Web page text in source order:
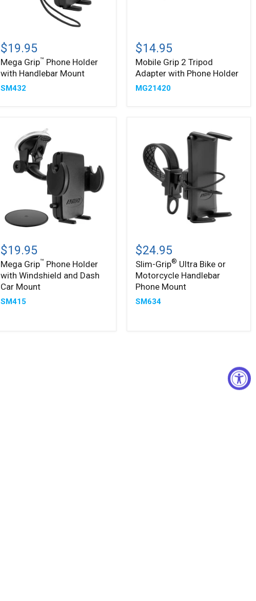
Grip™
Phone
Holder
with
Handlebar
Mount
$19.95
Mega Grip™ Phone Holder
with Handlebar Mount
SM432
Grip
2
Tripod
Adapter
with
Phone
$14.95
Mobile Grip 2 Tripod
Adapter with Phone Holder
MG21420
Grip
Phone
Holder
with
Windshield
Dash
$19.95
Mega Grip™ Phone Holder
with Windshield and Dash
Car Mount
SM415
Grip
Ultra
Bike
or
Motorcycle
Phone
$24.95
Slim-Grip® Ultra Bike or
Motorcycle Handlebar
Phone Mount
SM634